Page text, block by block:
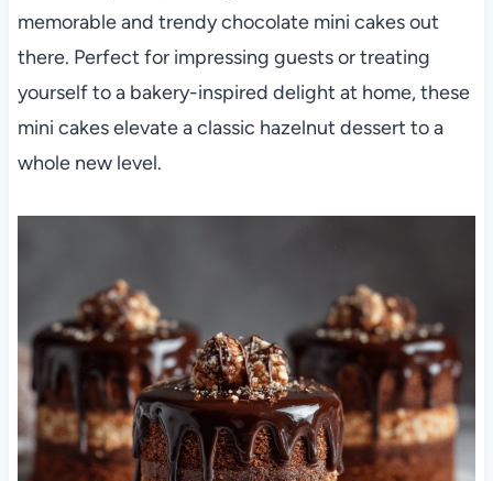
memorable and trendy chocolate mini cakes out
there. Perfect for impressing guests or treating
yourself to a bakery-inspired delight at home, these
mini cakes elevate a classic hazelnut dessert to a
whole new level.